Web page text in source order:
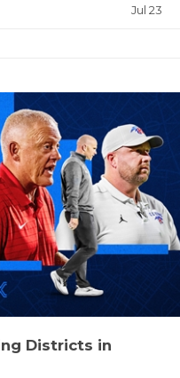
Jul 23
Districts in